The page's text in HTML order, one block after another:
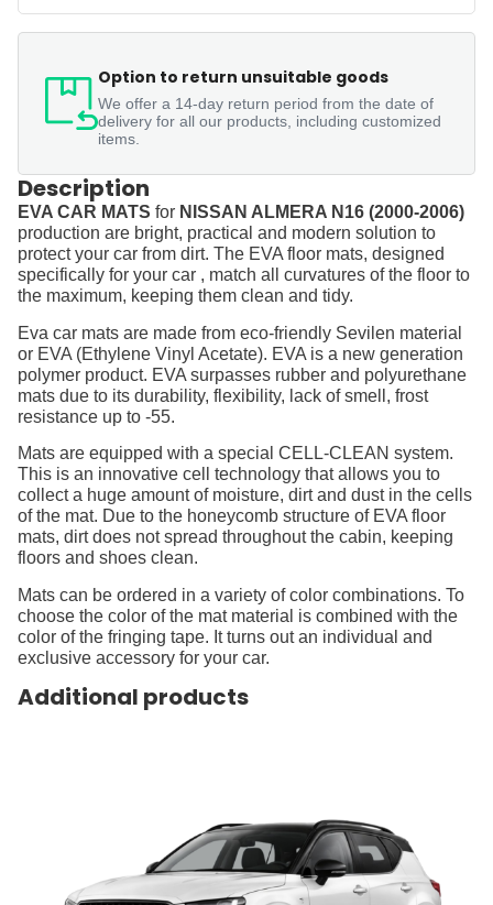
Option to return unsuitable goods
We offer a 14-day return period from the date of
delivery for all our products, including customized
items.
Description
EVA CAR MATS for NISSAN ALMERA N16 (2000-2006)
production are bright, practical and modern solution to
protect your car from dirt. The EVA floor mats, designed
specifically for your car , match all curvatures of the floor to
the maximum, keeping them clean and tidy.
Eva car mats are made from eco-friendly Sevilen material
or EVA (Ethylene Vinyl Acetate). EVA is a new generation
polymer product. EVA surpasses rubber and polyurethane
mats due to its durability, flexibility, lack of smell, frost
resistance up to -55.
Mats are equipped with a special CELL-CLEAN system.
This is an innovative cell technology that allows you to
collect a huge amount of moisture, dirt and dust in the cells
of the mat. Due to the honeycomb structure of EVA floor
mats, dirt does not spread throughout the cabin, keeping
floors and shoes clean.
Mats can be ordered in a variety of color combinations. To
choose the color of the mat material is combined with the
color of the fringing tape. It turns out an individual and
exclusive accessory for your car.
Additional products